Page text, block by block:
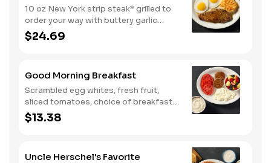
10 oz New York strip steak* grilled to
order your way with buttery garlic
sauce and two eggs*. Served with one
classic side and warm buttermilk
$24.69
Good Morning Breakfast
Scrambled egg whites, fresh fruit,
sliced tomatoes, choice of breakfast
side, and turkey sausage make for a
deliciously lighter breakfast. We
$13.38
Uncle Herschel's Favorite